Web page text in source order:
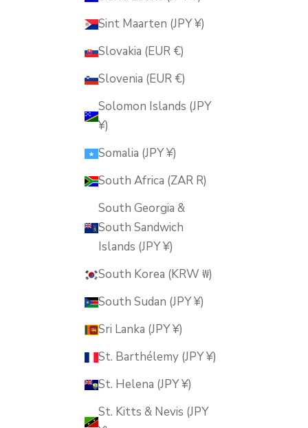
Sint Maarten (JPY ¥)
Slovakia (EUR €)
Slovenia (EUR €)
Solomon Islands (JPY
¥)
Somalia (JPY ¥)
South Africa (ZAR R)
South Georgia &
South Sandwich
Islands (JPY ¥)
South Korea (KRW ₩)
South Sudan (JPY ¥)
Sri Lanka (JPY ¥)
St. Barthélemy (JPY ¥)
St. Helena (JPY ¥)
St. Kitts & Nevis (JPY